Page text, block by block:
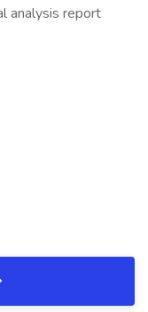
analysis report